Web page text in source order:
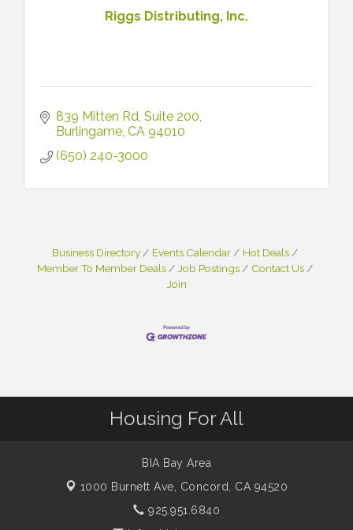
Riggs Distributing, Inc.
839 Mitten Rd Suite 200
Burlingame CA 94010
(650) 240-3000
Business Directory Events Calendar
Hot Deals
Member To Member Deals
Job Postings
Contact Us
Join
Housing For All
BIA Bay Area
1000 Burnett Ave, Concord, CA 94520
925.951.6840